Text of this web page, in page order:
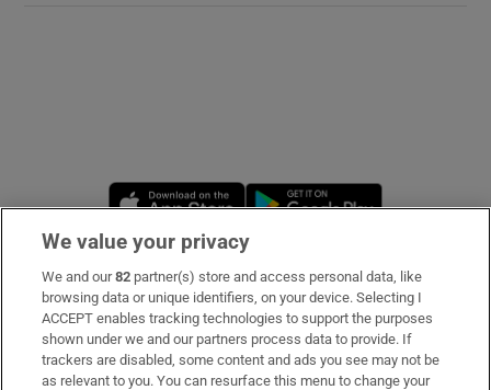
Opens in new window
Subscribe
Support
About Us
We value your privacy
We and our82 partner(s) store and access personal data, like
browsing data or unique identifiers, on your device. Selecting I
ACCEPT enables tracking technologies to support the purposes
shown under we and our partners process data to provide. If
trackers are disabled, some content and ads you see may not be
as relevant to you. You can resurface this menu to change your